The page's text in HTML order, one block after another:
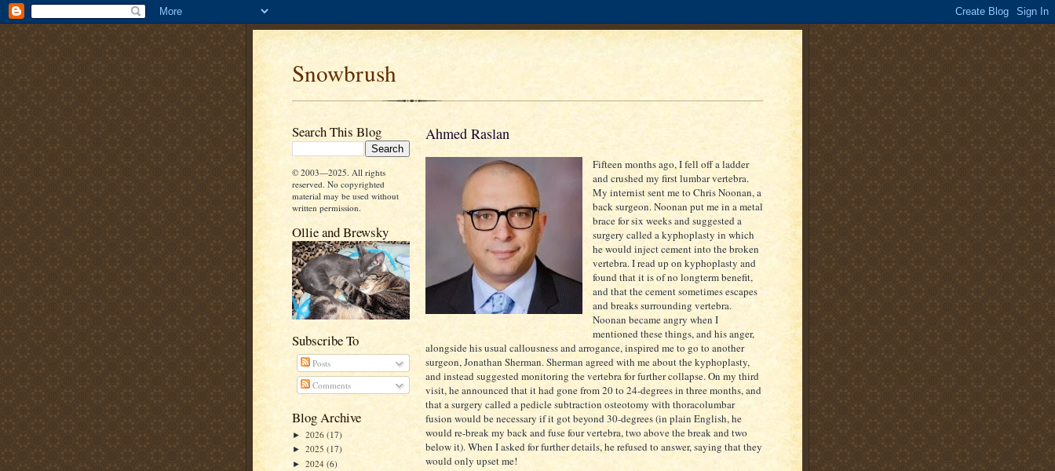
Snowbrush
Search This Blog
© 2003—2025. All rights
reserved. No copyrighted
material may be used without
written permission.
Ollie and Brewsky
Subscribe To
Posts
Comments
Blog Archive
► 2026 (17)
► 2025 (17)
► 2024 (6)
Ahmed Raslan
Fifteen months ago, I fell off a ladder
and crushed my first lumbar vertebra.
My internist sent me to Chris Noonan, a
back surgeon. Noonan put me in a metal
brace for six weeks and suggested a
surgery called a kyphoplasty in which
he would inject cement into the broken
vertebra. I read up on kyphoplasty and
found that it is of no longterm benefit,
and that the cement sometimes escapes
and breaks surrounding vertebra.
Noonan became angry when I
mentioned these things, and his anger,
alongside his usual callousness and arrogance, inspired me to go to another
surgeon, Jonathan Sherman. Sherman agreed with me about the kyphoplasty,
and instead suggested monitoring the vertebra for further collapse. On my third
visit, he announced that it had gone from 20 to 24-degrees in three months, and
that a surgery called a pedicle subtraction osteotomy with thoracolumbar
fusion would be necessary if it got beyond 30-degrees (in plain English, he
would re-break my back and fuse four vertebra, two above the break and two
below it). When I asked for further details, he refused to answer, saying that they
would only upset me!